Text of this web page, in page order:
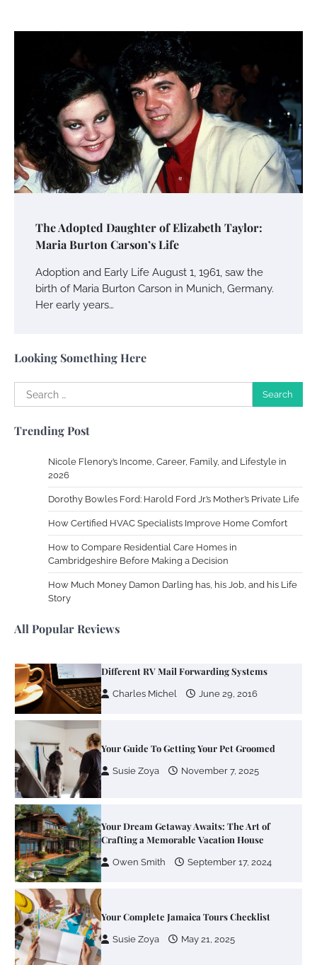
The Adopted Daughter of Elizabeth Taylor:
Maria Burton Carson’s Life
Adoption and Early Life August 1, 1961, saw the
birth of Maria Burton Carson in Munich, Germany.
Her early years…
Looking Something Here
Search
for:
Trending Post
Nicole Flenory’s Income, Career, Family, and Lifestyle in
2026
Dorothy Bowles Ford: Harold Ford Jr.’s Mother’s Private Life
How Certified HVAC Specialists Improve Home Comfort
How to Compare Residential Care Homes in
Cambridgeshire Before Making a Decision
How Much Money Damon Darling has, his Job, and his Life
Story
All Popular Reviews
Your Mail You Decide: Pros And Cons Of
Different RV Mail Forwarding Systems
Charles Michel June 29, 2016
Your Guide To Getting Your Pet Groomed
Susie Zoya November 7, 2025
Your Dream Getaway Awaits: The Art of
Crafting a Memorable Vacation House
Heating and Cooling Rooms Nobody Is
Using
Susie Zoya June 4, 2026
Your Mail You Decide: Pros And Cons Of
Different RV Mail Forwarding Systems
Your Dream Getaway Awaits: The Art of
Crafting a Memorable Vacation House
Owen Smith September 17, 2024
Your Complete Jamaica Tours Checklist
Work Accidents
2013